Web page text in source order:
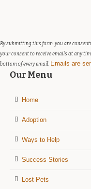
field
blank.
By submitting this form, you are
your consent to receive emails at any
bottom of every email. Emails are
Our Menu
Home
Adoption
Ways to Help
Success Stories
Lost Pets